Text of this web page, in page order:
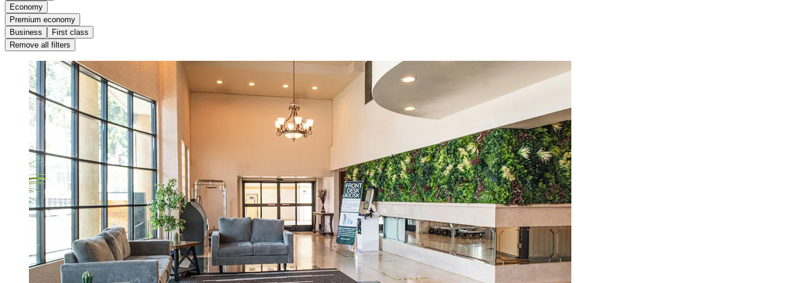
Economy
Premium economy
Business
First class
Remove all filters